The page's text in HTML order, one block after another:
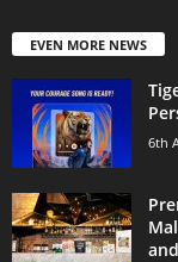
EVEN MORE NEWS
6th